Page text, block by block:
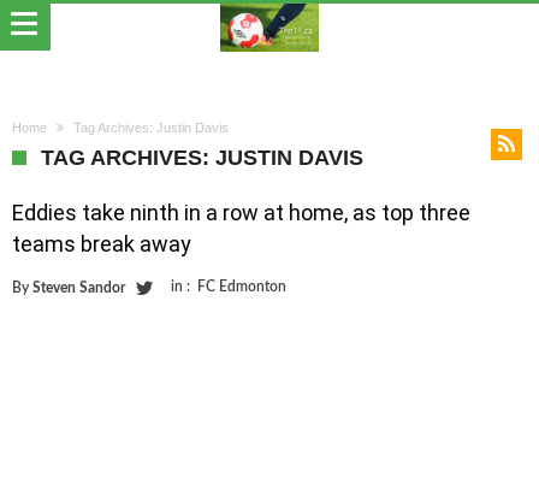
Home Tag Archives: Justin Davis
TAG ARCHIVES: JUSTIN DAVIS
Eddies take ninth in a row at home, as top three
teams break away
By Steven Sandor in : FC Edmonton